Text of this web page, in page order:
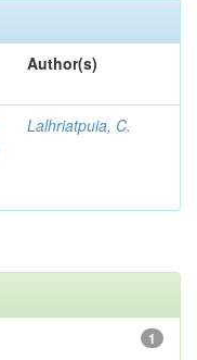
Author(s)
Lalhriatpuia, C.
1